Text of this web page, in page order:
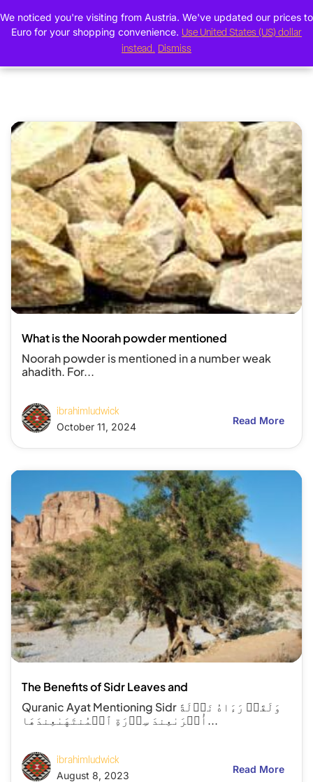
0
What is the Noorah powder mentioned
Noorah powder is mentioned in a number weak
ahadith. For...
Read More
ibrahimludwick
October 11, 2024
The Benefits of Sidr Leaves and
Quranic Ayat Mentioning Sidr وَلَقَدۡ رَءَاهُ نَزۡلَةً
أُخۡرَىٰعِندَ سِدۡرَةِ ٱلۡمُنتَهَىٰعِندَهَا...
Read More
ibrahimludwick
August 8, 2023
We noticed you're visiting from Austria. We've updated our prices to
Euro for your shopping convenience. Use United States (US) dollar
instead. Dismiss